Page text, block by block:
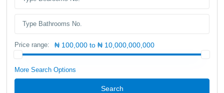
Price range: ₦ 100,000 to ₦ 10,000,000,000
More Search Options
Search